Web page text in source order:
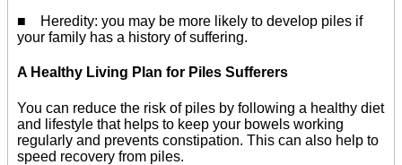
■ Heredity: you may be more likely to develop piles if
your family has a history of suffering.
A Healthy Living Plan for Piles Sufferers
You can reduce the risk of piles by following a healthy diet
and lifestyle that helps to keep your bowels working
regularly and prevents constipation. This can also help to
speed recovery from piles.